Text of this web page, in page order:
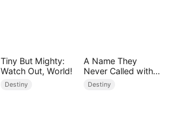
Tiny But Mighty:
Watch Out, World!
Destiny
A Name They
Never Called with
Love
Destiny